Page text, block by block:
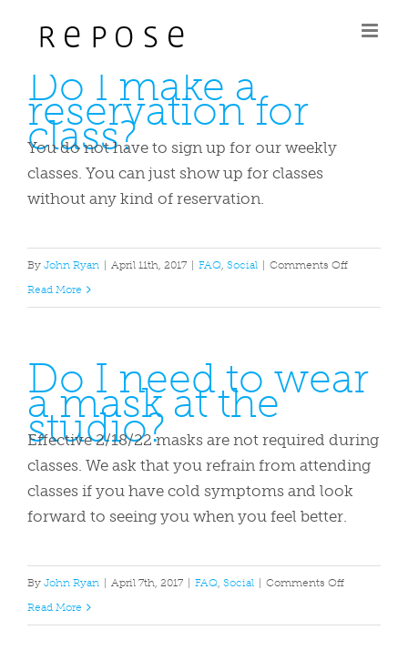
contentDo I make a
reservation for
class?
You do not have to sign up for our weekly
classes. You can just show up for classes
without any kind of reservation.
By John Ryan April 11th, 2017 FAQ, Social Comments Offon
reservation
class?
Read More
Do I need to wear
a mask at the
studio?
Effective 2/18/22 masks are not required during
classes. We ask that you refrain from attending
classes if you have cold symptoms and look
forward to seeing you when you feel better.
By John Ryan April 7th, 2017 FAQ, Social Comments Offon
Read More